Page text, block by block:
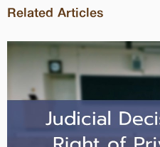
Related Articles